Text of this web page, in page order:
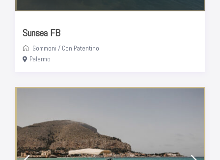
Sunsea FB
Gommoni / Con Patentino
Palermo